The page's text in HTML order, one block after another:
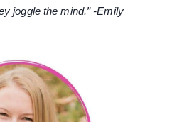
joggle the mind.” -Emily